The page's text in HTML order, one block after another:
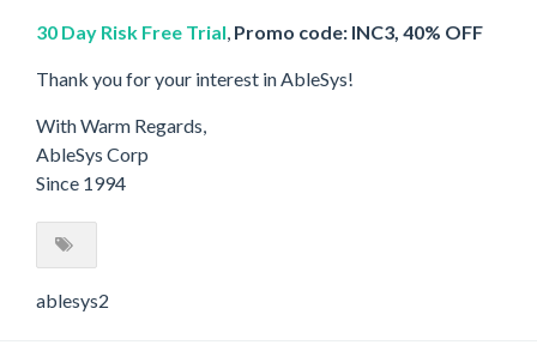
30 Day Risk Free Trial Promo code: INC3, 40% OFF
Thank you for your interest in AbleSys!
With Warm Regards,
AbleSys Corp
Since 1994
ablesys2